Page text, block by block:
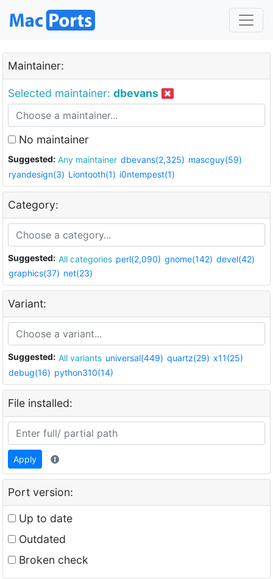
Maintainer:
Selected maintainer: dbevans
No maintainer
Suggested: Any maintainer dbevans(2,325) mascguy(59)
ryandesign(3) Liontooth(1) i0ntempest(1)
Category:
Suggested: All categories perl(2,090) gnome(142) devel(42)
graphics(37) net(23)
Variant:
Suggested: All variants universal(449) quartz(29) x11(25)
debug(16) python310(14)
File installed:
Apply
Port version:
Up to date
Outdated
Broken check